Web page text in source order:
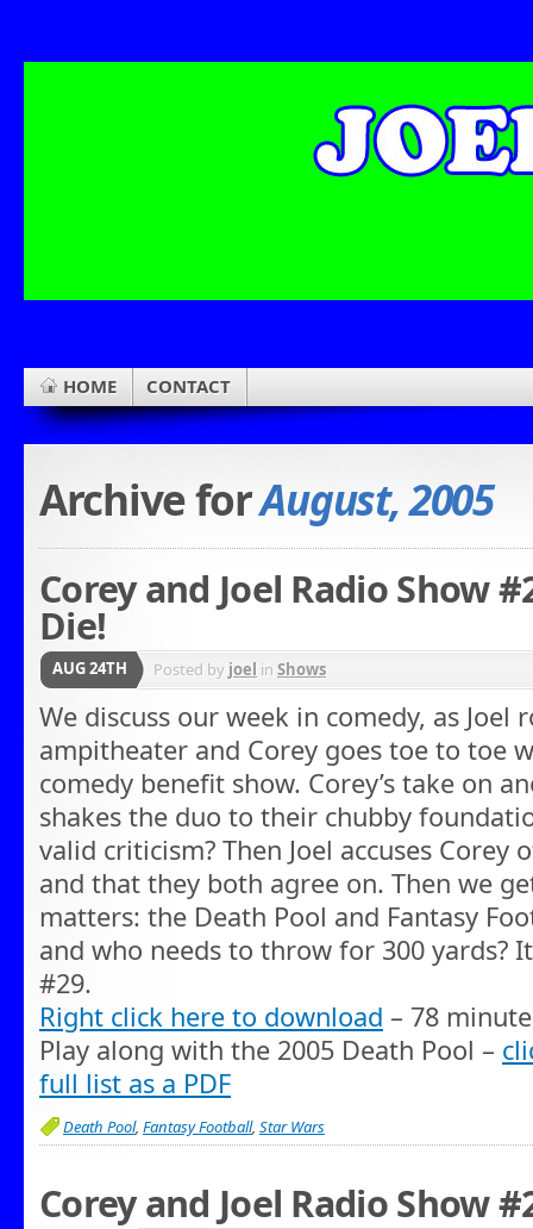
HOME CONTACT
Archive forAugust, 2005
Corey and Joel Radio Show
Die!
AUG 24TH Posted by joel in Shows
We discuss our week in comedy, as
ampitheater and Corey goes toe to toe
comedy benefit show. Corey’s take on
shakes the duo to their chubby
valid criticism? Then Joel accuses
and that they both agree on. Then we
matters: the Death Pool and Fantasy
and who needs to throw for 300 yards?
#29.
Right click here to download – 78
Play along with the 2005 Death Pool –
full list as a PDF
Death Pool, Fantasy Football, Star Wars
Corey and Joel Radio Show